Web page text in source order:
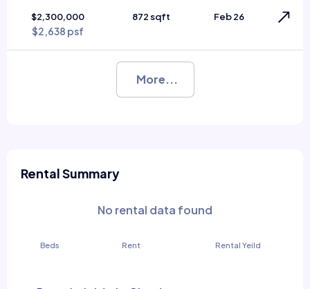
$2,300,000
$2,638 psf
872 sqft Feb 26
More...
Rental Summary
No rental data found
Beds Rent Rental Yeild